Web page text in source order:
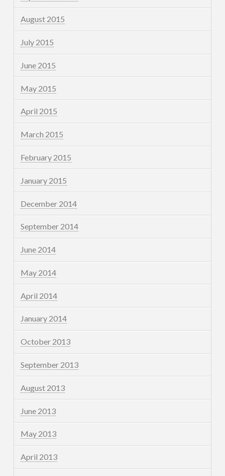
August 2015
July 2015
June 2015
May 2015
April 2015
March 2015
February 2015
January 2015
December 2014
September 2014
June 2014
May 2014
April 2014
January 2014
October 2013
September 2013
August 2013
June 2013
May 2013
April 2013